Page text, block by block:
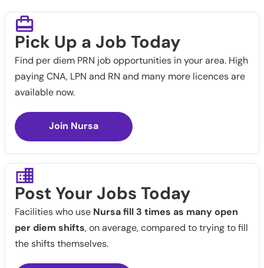
Pick Up a Job Today
Find per diem PRN job opportunities in your area. High
paying CNA, LPN and RN and many more licences are
available now.
Join Nursa
Post Your Jobs Today
Facilities who use Nursa fill 3 times as many open
per diem shifts, on average, compared to trying to fill
the shifts themselves.